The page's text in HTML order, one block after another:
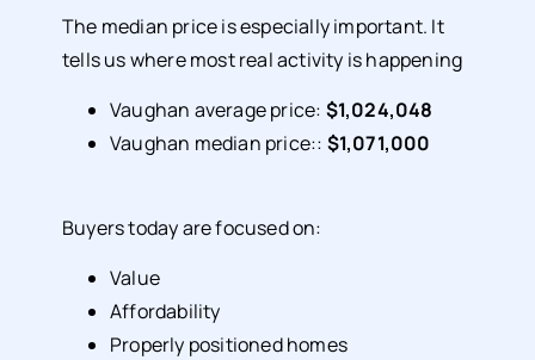
The median price is especially important. It
tells us where most real activity is happening
Vaughan average price: $1,024,048
Vaughan median price:: $1,071,000
Buyers today are focused on:
Value
Affordability
Properly positioned homes